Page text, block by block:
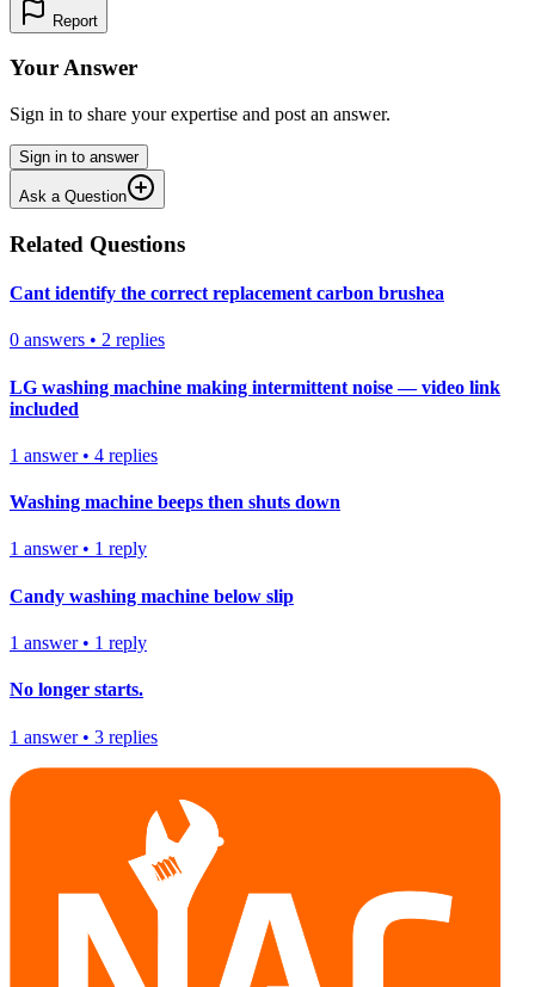
Report
Your Answer
Sign in to share your expertise and post an answer.
Sign in to answer
Ask a Question
Related Questions
Cant identify the correct replacement carbon brushea
0 answers • 2 replies
LG washing machine making intermittent noise — video link
included
1 answer• 4 replies
Washing machine beeps then shuts down
1 answer• 1 reply
Candy washing machine below slip
1 answer• 1 reply
No longer starts.
1 answer• 3 replies